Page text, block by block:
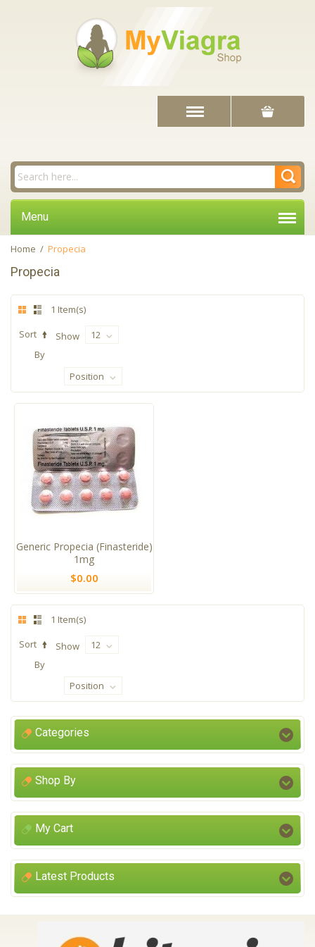
Menu
Home / Propecia
Propecia
1 Item(s)
Show 12
Sort
By
Position
Generic Propecia (Finasteride)
1mg
$0.00
1 Item(s)
Show 12
Sort
By
Position
Categories
Shop By
My Cart
Latest Products